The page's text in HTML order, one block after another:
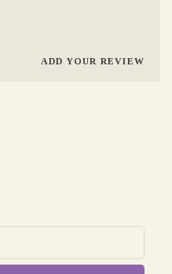
ADD YOUR REVIEW